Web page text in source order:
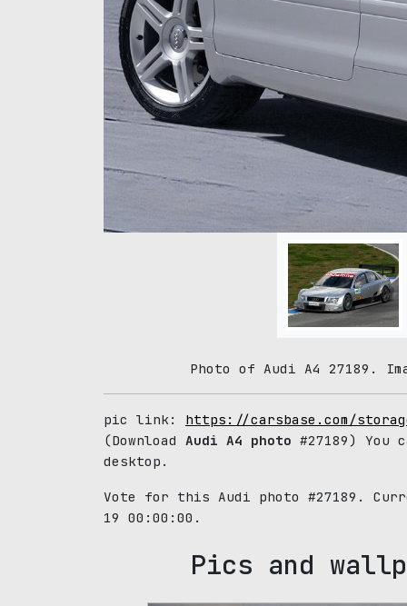
Photo of Audi A4 27189.
pic link: https://carsbase.com/
(Download Audi A4 photo #27189)
desktop.
Vote for this Audi photo #27189.
19 00:00:00.
Pics and